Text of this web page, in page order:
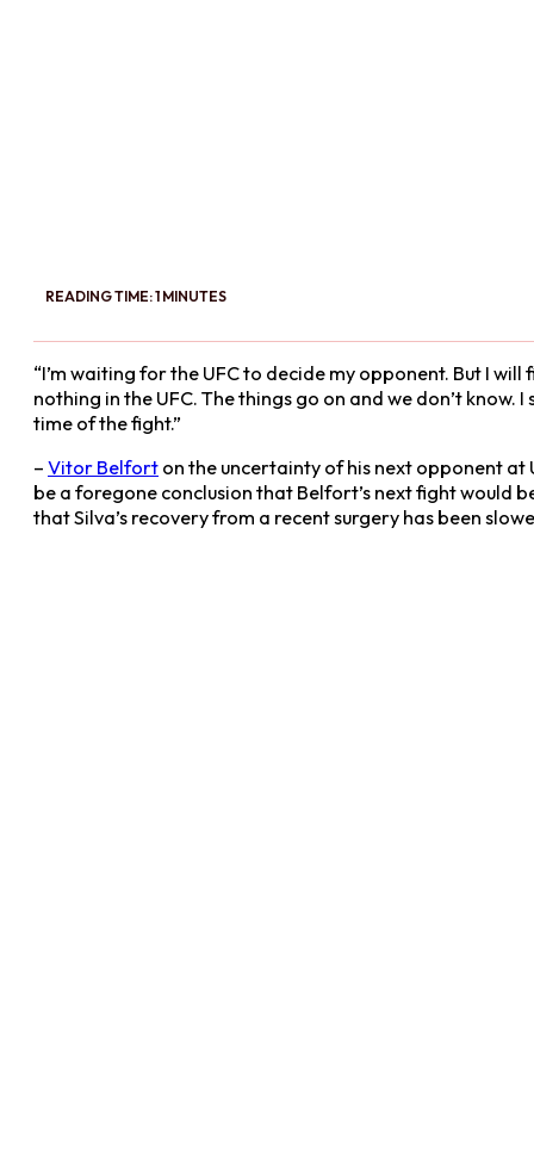
READING TIME: 1 MINUTES
“I’m waiting for the UFC to decide my opponent. But I
nothing in the UFC. The things go on and we don’t
time of the fight.”
– Vitor Belfort on the uncertainty of his next opponent
be a foregone conclusion that Belfort’s next fight would
that Silva’s recovery from a recent surgery has been